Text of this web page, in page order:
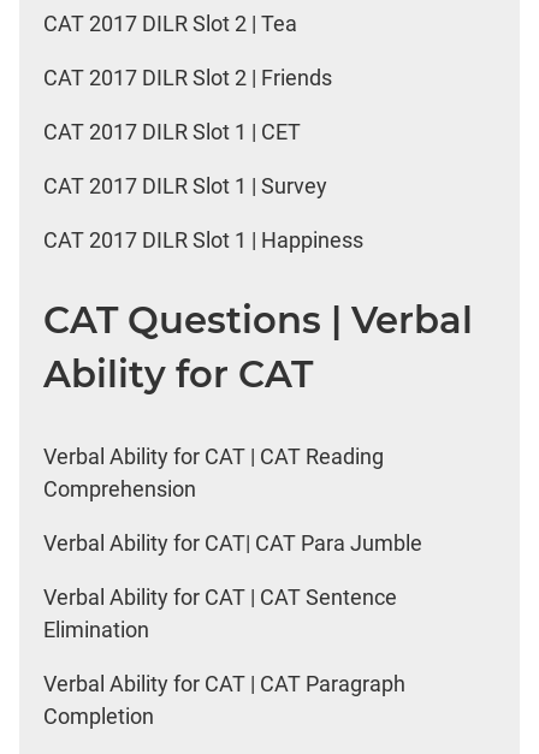
CAT 2017 DILR Slot 2 | Tea
CAT 2017 DILR Slot 2 | Friends
CAT 2017 DILR Slot 1 | CET
CAT 2017 DILR Slot 1 | Survey
CAT 2017 DILR Slot 1 | Happiness
CAT Questions | Verbal
Ability for CAT
Verbal Ability for CAT | CAT Reading
Comprehension
Verbal Ability for CAT| CAT Para Jumble
Verbal Ability for CAT | CAT Sentence
Elimination
Verbal Ability for CAT | CAT Paragraph
Completion